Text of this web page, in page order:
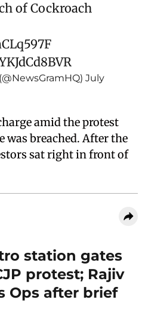
of Cockroach
July
amid the protest
was breached. After the
sat right in front of
station gates
protest; Rajiv
Ops after brief